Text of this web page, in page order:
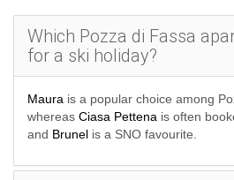
Group your accommodation in a
transfers to make a cheap and
included in the price and you
booking accommodation on its
Which Pozza di Fassa
for a ski holiday?
Maura is a popular choice among
whereas Ciasa Pettena is often
and Brunel is a SNO favourite.